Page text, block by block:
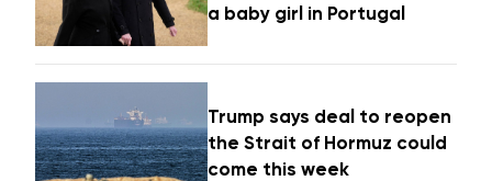
a baby girl in Portugal
Trump says deal to reopen
the Strait of Hormuz could
come this week